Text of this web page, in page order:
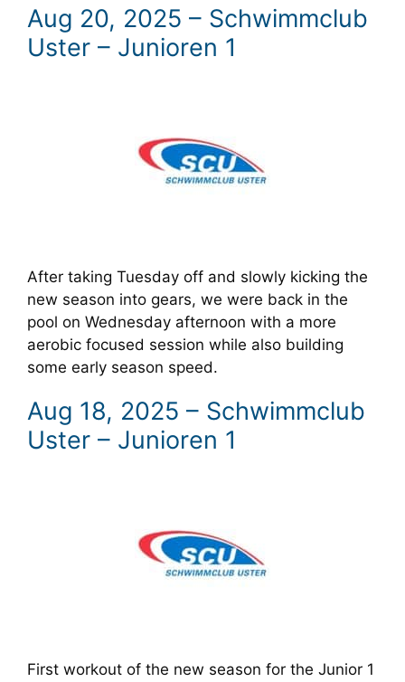
Aug 20, 2025 – Schwimmclub
Uster – Junioren 1
After taking Tuesday off and slowly kicking the
new season into gears, we were back in the
pool on Wednesday afternoon with a more
aerobic focused session while also building
some early season speed.
Aug 18, 2025 – Schwimmclub
Uster – Junioren 1
First workout of the new season for the Junior 1